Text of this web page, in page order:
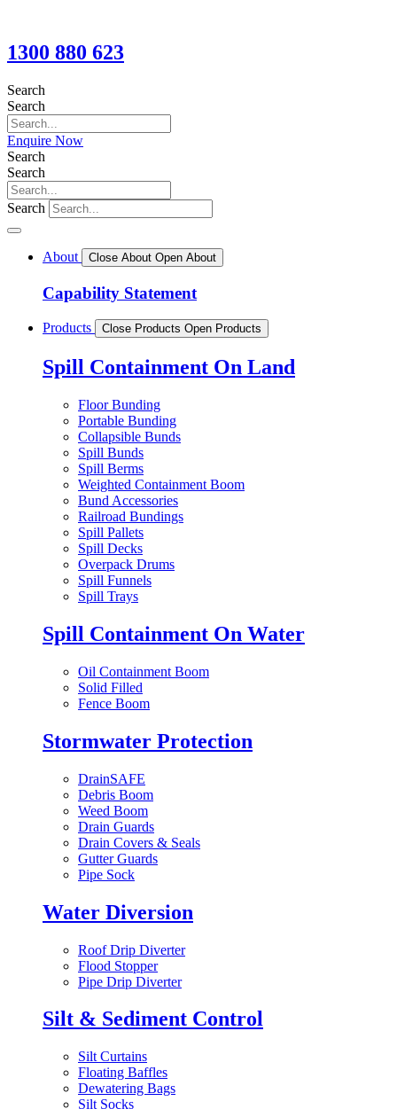
1300 880 623
Search
Search
Enquire Now
Search
Search
Search
About Close About Open About
Capability Statement
Products Close Products Open Products
Spill Containment On Land
Floor Bunding
Portable Bunding
Collapsible Bunds
Spill Bunds
Spill Berms
Weighted Containment Boom
Bund Accessories
Railroad Bundings
Spill Pallets
Spill Decks
Overpack Drums
Spill Funnels
Spill Trays
Spill Containment On Water
Oil Containment Boom
Solid Filled
Fence Boom
Stormwater Protection
DrainSAFE
Debris Boom
Weed Boom
Drain Guards
Drain Covers & Seals
Gutter Guards
Pipe Sock
Water Diversion
Roof Drip Diverter
Flood Stopper
Pipe Drip Diverter
Silt & Sediment Control
Silt Curtains
Floating Baffles
Dewatering Bags
Silt Socks